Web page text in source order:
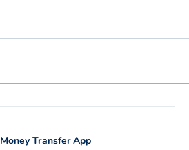
Transfer App